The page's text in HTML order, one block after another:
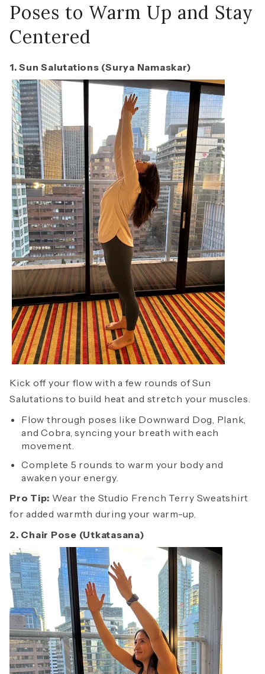
Poses to Warm Up and Stay
Centered
1. Sun Salutations (Surya Namaskar)
Kick off your flow with a few rounds of Sun
Salutations to build heat and stretch your muscles.
Flow through poses like Downward Dog, Plank,
and Cobra, syncing your breath with each
movement.
Complete 5 rounds to warm your body and
awaken your energy.
Pro Tip: Wear the Studio French Terry Sweatshirt
for added warmth during your warm-up.
2. Chair Pose (Utkatasana)